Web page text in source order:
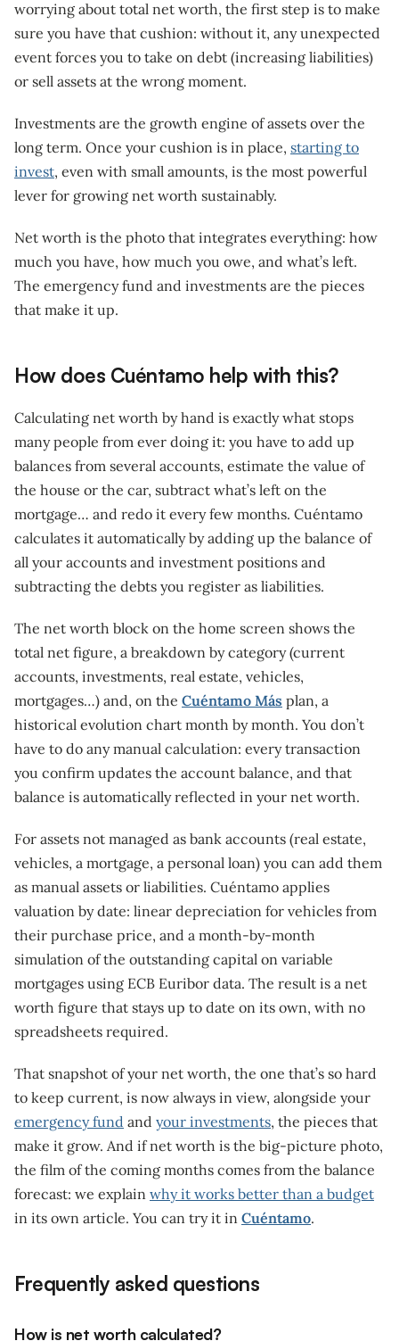
worrying about total net worth, the first step is to make
sure you have that cushion: without it, any unexpected
event forces you to take on debt (increasing liabilities)
or sell assets at the wrong moment.
Investments are the growth engine of assets over the
long term. Once your cushion is in place, starting to
invest, even with small amounts, is the most powerful
lever for growing net worth sustainably.
Net worth is the photo that integrates everything: how
much you have, how much you owe, and what’s left.
The emergency fund and investments are the pieces
that make it up.
How does Cuéntamo help with this?
Calculating net worth by hand is exactly what stops
many people from ever doing it: you have to add up
balances from several accounts, estimate the value of
the house or the car, subtract what’s left on the
mortgage… and redo it every few months. Cuéntamo
calculates it automatically by adding up the balance of
all your accounts and investment positions and
subtracting the debts you register as liabilities.
The net worth block on the home screen shows the
total net figure, a breakdown by category (current
accounts, investments, real estate, vehicles,
mortgages…) and, on the Cuéntamo Más plan, a
historical evolution chart month by month. You don’t
have to do any manual calculation: every transaction
you confirm updates the account balance, and that
balance is automatically reflected in your net worth.
For assets not managed as bank accounts (real estate,
vehicles, a mortgage, a personal loan) you can add them
as manual assets or liabilities. Cuéntamo applies
valuation by date: linear depreciation for vehicles from
their purchase price, and a month-by-month
simulation of the outstanding capital on variable
mortgages using ECB Euribor data. The result is a net
worth figure that stays up to date on its own, with no
spreadsheets required.
That snapshot of your net worth, the one that’s so hard
to keep current, is now always in view, alongside your
emergency fund and your investments, the pieces that
make it grow. And if net worth is the big-picture photo,
the film of the coming months comes from the balance
forecast: we explain why it works better than a budget
in its own article. You can try it in Cuéntamo.
Frequently asked questions
How is net worth calculated?